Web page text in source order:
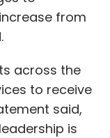
from
across the
to receive
said,
is